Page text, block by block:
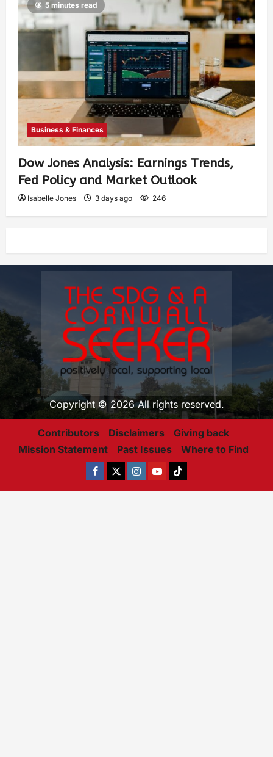
5 minutes read
Business & Finances
Dow Jones Analysis: Earnings Trends,
Fed Policy and Market Outlook
Isabelle Jones 3 days ago 246
Copyright © 2026 All rights reserved.
Contributors Disclaimers
Giving back
Mission Statement
Past Issues Where to Find